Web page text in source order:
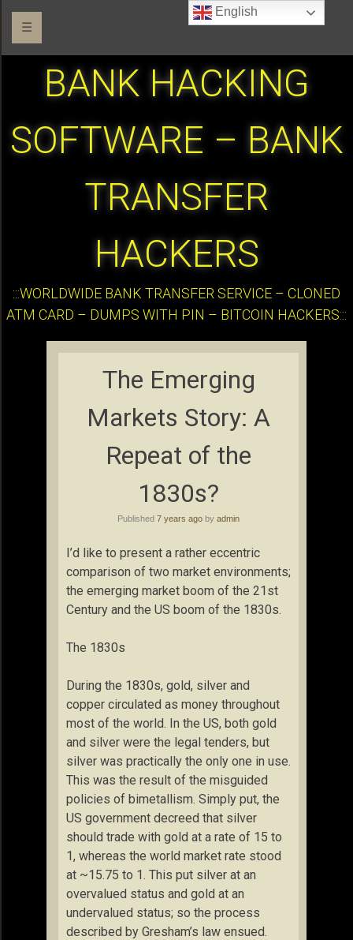
☰
BANK HACKING
SOFTWARE – BANK
TRANSFER
HACKERS
:::WORLDWIDE BANK TRANSFER SERVICE – CLONED
ATM CARD – DUMPS WITH PIN – BITCOIN HACKERS:::
The Emerging
Markets Story: A
Repeat of the
1830s?
Published 7 years ago by admin
I’d like to present a rather eccentric
comparison of two market environments;
the emerging market boom of the 21st
Century and the US boom of the 1830s.
The 1830s
During the 1830s, gold, silver and
copper circulated as money throughout
most of the world. In the US, both gold
and silver were the legal tenders, but
silver was practically the only one in use.
This was the result of the misguided
policies of bimetallism. Simply put, the
US government decreed that silver
should trade with gold at a rate of 15 to
1, whereas the world market rate stood
at ~15.75 to 1. This put silver at an
overvalued status and gold at an
undervalued status; so the process
described by Gresham’s law ensued.
English